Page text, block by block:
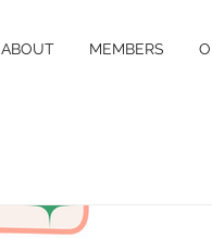
ABOUT MEMBERS